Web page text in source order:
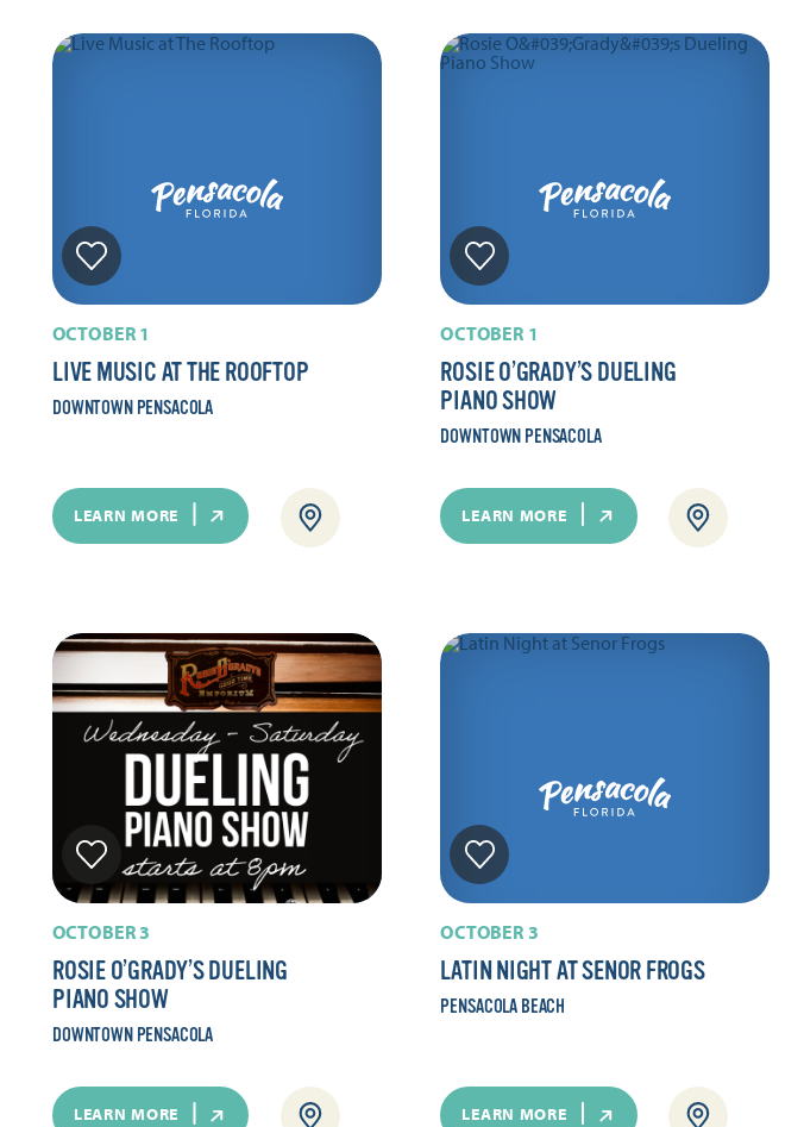
OCTOBER 1
LIVE MUSIC AT THE ROOFTOP
DOWNTOWN PENSACOLA
LEARN MORE
OCTOBER 1
ROSIE O’GRADY’S DUELING
PIANO SHOW
DOWNTOWN PENSACOLA
LEARN MORE
OCTOBER 3
ROSIE O’GRADY’S DUELING
PIANO SHOW
DOWNTOWN PENSACOLA
LEARN MORE
OCTOBER 3
LATIN NIGHT AT SENOR FROGS
PENSACOLA BEACH
LEARN MORE